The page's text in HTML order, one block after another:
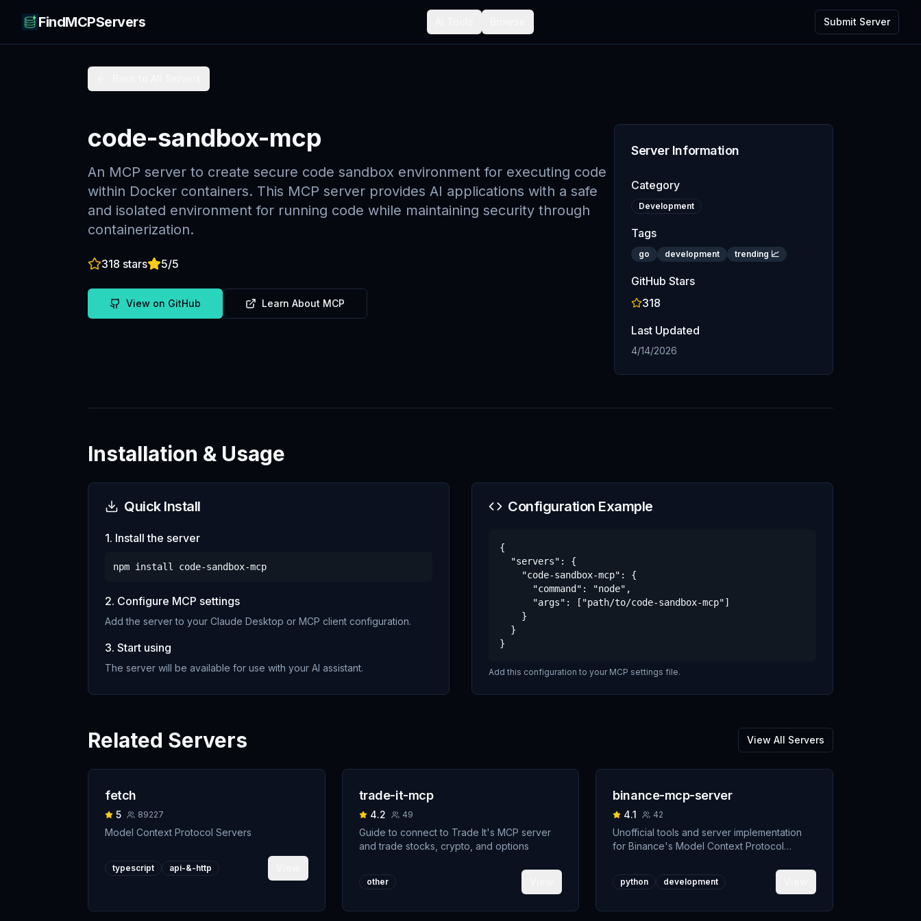
FindMCPServers Submit Server
code-sandbox-mcp
An MCP server to create secure code sandbox environment for executing code
within Docker containers. This MCP server provides AI applications with a safe
and isolated environment for running code while maintaining security through
containerization.
318 stars 5/5
View on GitHub Learn About MCP
Server Information
Category
Development
Tags
go development trending 📈
GitHub Stars
318
Last Updated
4/14/2026
Installation & Usage
Quick Install
1. Install the server
npm install code-sandbox-mcp
2. Configure MCP settings
Add the server to your Claude Desktop or MCP client configuration.
3. Start using
The server will be available for use with your AI assistant.
Configuration Example
{
  "servers": {
    "code-sandbox-mcp": {
      "command": "node",
      "args": ["path/to/code-sandbox-mcp"]
    }
  }
}
Add this configuration to your MCP settings file.
Related Servers View All Servers
fetch
5 89227
Model Context Protocol Servers
typescript api-&-http
trade-it-mcp
4.2 49
Guide to connect to Trade It's MCP server
and trade stocks, crypto, and options
other
binance-mcp-server
4.1 42
Unofficial tools and server implementation
for Binance's Model Context Protocol
building crypto trading AI Agents.
python development